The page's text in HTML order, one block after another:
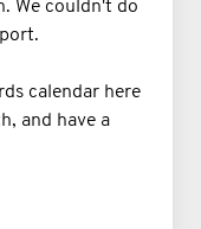
We couldn't do
calendar here
and have a